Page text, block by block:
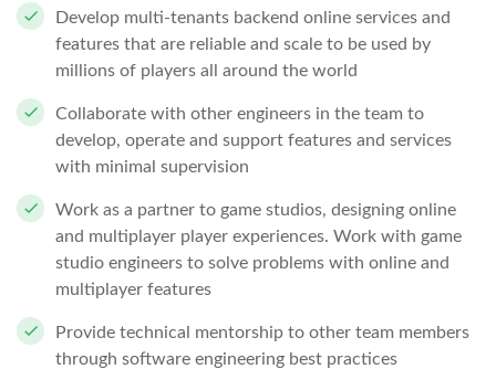
Develop multi-tenants backend online services and
features that are reliable and scale to be used by
millions of players all around the world
Collaborate with other engineers in the team to
develop, operate and support features and services
with minimal supervision
Work as a partner to game studios, designing online
and multiplayer player experiences. Work with game
studio engineers to solve problems with online and
multiplayer features
Provide technical mentorship to other team members
through software engineering best practices